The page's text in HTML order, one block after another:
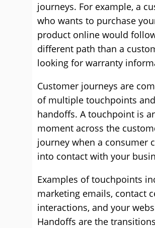
journeys. For example, a
who wants to purchase
product online would
different path than a
looking for warranty
Customer journeys are
of multiple touchpoints and
handoffs. A touchpoint is
moment across the
journey when a consumer
into contact with your
Examples of touchpoints
marketing emails, contact
interactions, and your
Handoffs are the transitions